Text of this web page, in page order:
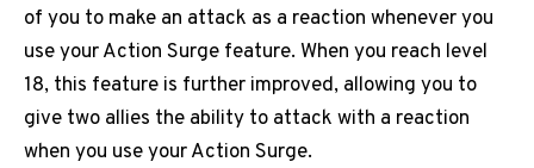
of you to make an attack as a reaction whenever you
use your Action Surge feature. When you reach level
18, this feature is further improved, allowing you to
give two allies the ability to attack with a reaction
when you use your Action Surge.